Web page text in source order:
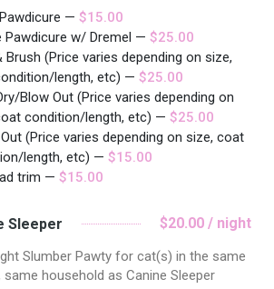
— $15.00
Pawdicure w/ Dremel — $25.00
Brush (Price varies depending on size,
length, etc) — $25.00
Blow Out (Price varies depending on
condition/length, etc) — $25.00
(Price varies depending on size, coat
length, etc) — $15.00
trim — $15.00
Sleeper $20.00 / night
Slumber Pawty for cat(s) in the same
same household as Canine Sleeper